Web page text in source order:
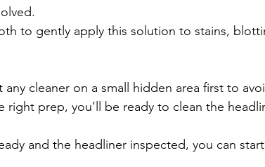
to gently apply this solution to stains,
any cleaner on a small hidden area first to
right prep, you’ll be ready to clean the
and the headliner inspected, you can